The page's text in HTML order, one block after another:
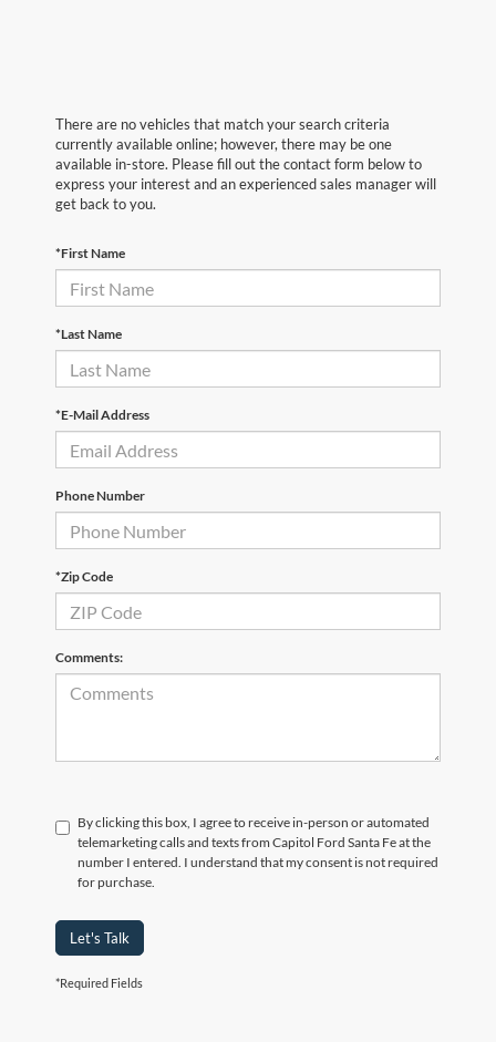
There are no vehicles that match your search criteria
currently available online; however, there may be one
available in-store. Please fill out the contact form below to
express your interest and an experienced sales manager will
get back to you.
*First Name
*Last Name
*E-Mail Address
Phone Number
*Zip Code
Comments:
By clicking this box, I agree to receive in-person or automated
telemarketing calls and texts from Capitol Ford Santa Fe at the
number I entered. I understand that my consent is not required
for purchase.
Let's Talk
*Required Fields